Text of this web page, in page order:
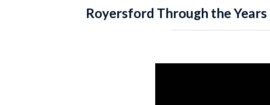
Royersford Through the Years